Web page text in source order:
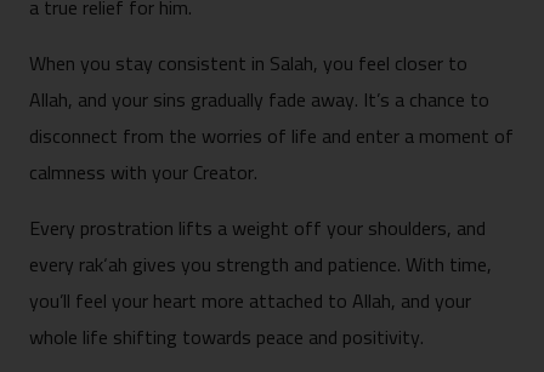
When you stay consistent in Salah, you feel closer to
Allah, and your sins gradually fade away. It’s a chance to
disconnect from the worries of life and enter a moment of
calmness with your Creator.
Every prostration lifts a weight off your shoulders, and
every rak‘ah gives you strength and patience. With time,
you’ll feel your heart more attached to Allah, and your
whole life shifting towards peace and positivity.